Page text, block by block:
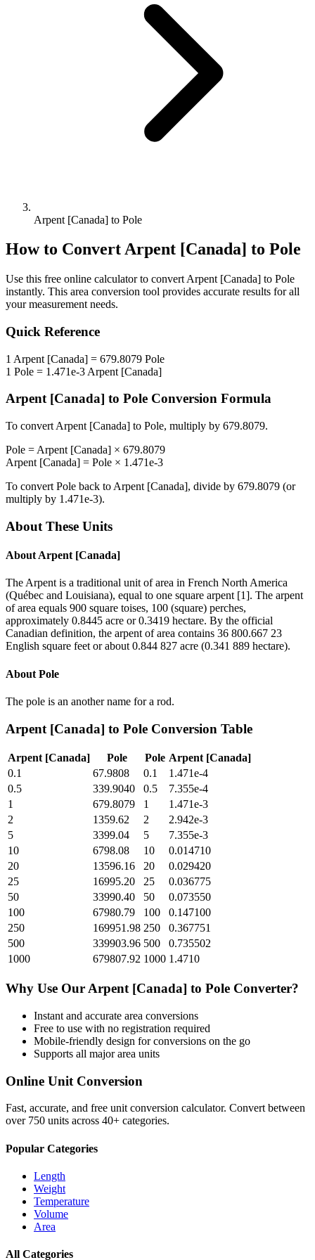
Arpent [Canada] to Pole
How to ConvertArpent [Canada] to Pole
Use this free online calculator to convert Arpent [Canada] to Pole
instantly. This area conversion tool provides accurate results for all
your measurement needs.
Quick Reference
1 Arpent [Canada] = 679.8079 Pole
1 Pole = 1.471e-3 Arpent [Canada]
Arpent [Canada] to Pole Conversion Formula
To convert Arpent [Canada] to Pole, multiply by 679.8079.
Pole = Arpent [Canada] × 679.8079
Arpent [Canada] = Pole × 1.471e-3
To convert Pole back to Arpent [Canada], divide by 679.8079 (or
multiply by 1.471e-3).
About These Units
About Arpent [Canada]
The Arpent is a traditional unit of area in French North America
(Québec and Louisiana), equal to one square arpent [1]. The arpent
of area equals 900 square toises, 100 (square) perches,
approximately 0.8445 acre or 0.3419 hectare. By the official
Canadian definition, the arpent of area contains 36 800.667 23
English square feet or about 0.844 827 acre (0.341 889 hectare).
About Pole
The pole is an another name for a rod.
Arpent [Canada] to Pole Conversion Table
Arpent [Canada] Pole Pole Arpent [Canada]
0.1
67.9808 0.1
1.471e-4
0.5
339.9040 0.5
7.355e-4
1
679.8079 1
1.471e-3
2
1359.62 2
2.942e-3
5
3399.04 5
7.355e-3
10
6798.08 10
0.014710
20
13596.16 20
0.029420
25
16995.20 25
0.036775
50
33990.40 50
0.073550
100
67980.79 100
0.147100
250
169951.98 250
0.367751
500
339903.96 500
0.735502
1000
679807.92 1000 1.4710
Why Use Our Arpent [Canada] to Pole Converter?
Instant and accurate area conversions
Free to use with no registration required
Mobile-friendly design for conversions on the go
Supports all majorarea units
Online Unit Conversion
Fast, accurate, and free unit conversion calculator. Convert between
over 750 units across 40+ categories.
Popular Categories
Length
Weight
Temperature
Volume
Area
All Categories